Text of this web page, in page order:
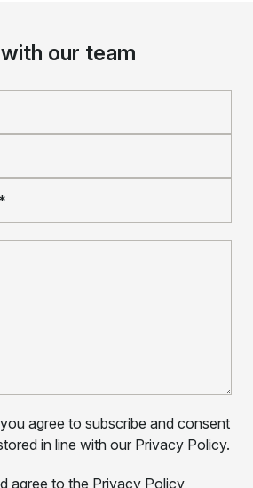
our team
agree to subscribe and consent
in line with our Privacy Policy.
agree to the Privacy Policy